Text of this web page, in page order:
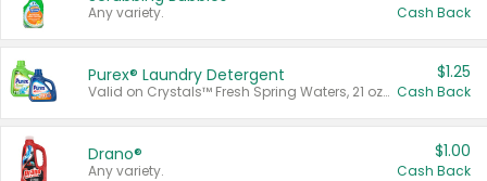
Any variety. Cash Back
Purex® Laundry Detergent
Valid on Crystals™ Fresh Spring Waters, 21 oz and Liquid Laundry Detergent, Mountain Breeze 33 Loads 50 oz, Mountain Breeze 95 oz, Natural Linen 83 Loads 150 oz, Oxi 43.5 oz, Oxi 128 oz and Ultra Liquid Laundry Detergent, Advanced Oxi with Odor Fighter 6 × 40 oz, Fresh Mountain Breeze, 2 × 170 oz, Mountain Breeze 6 × 40 oz.
$1.25
Cash Back
Drano®
Any variety.
$1.00
Cash Back